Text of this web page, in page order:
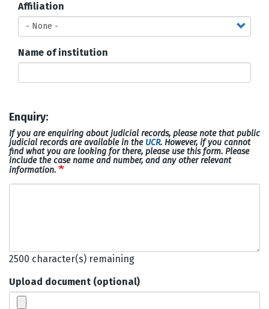
Affiliation
Name of institution
Enquiry:
If you are enquiring about judicial records, please note that public
judicial records are available in the UCR. However, if you cannot
find what you are looking for there, please use this form. Please
include the case name and number, and any other relevant
information.
2500 character(s) remaining
Upload document (optional)